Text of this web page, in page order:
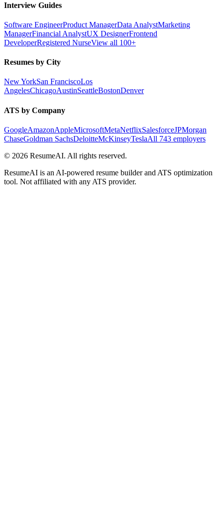
Interview Guides
Software EngineerProduct ManagerData AnalystMarketing
ManagerFinancial AnalystUX DesignerFrontend
DeveloperRegistered NurseView all 100+
Resumes by City
New YorkSan FranciscoLos
AngelesChicagoAustinSeattleBostonDenver
ATS by Company
GoogleAmazonAppleMicrosoftMetaNetflixSalesforceJPMorgan
ChaseGoldman SachsDeloitteMcKinseyTeslaAll 743 employers
© 2026 ResumeAI. All rights reserved.
ResumeAI is an AI-powered resume builder and ATS optimization
tool. Not affiliated with any ATS provider.